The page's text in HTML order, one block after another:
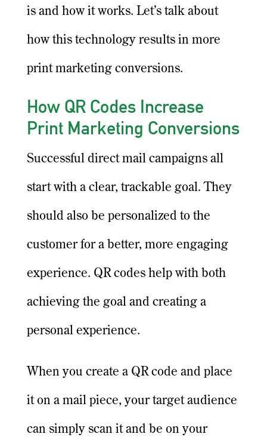
is and how it works. Let’s talk about
how this technology results in more
print marketing conversions.
How QR Codes Increase
Print Marketing Conversions
Successful direct mail campaigns all
start with a clear, trackable goal. They
should also be personalized to the
customer for a better, more engaging
experience. QR codes help with both
achieving the goal and creating a
personal experience.
When you create a QR code and place
it on a mail piece, your target audience
can simply scan it and be on your